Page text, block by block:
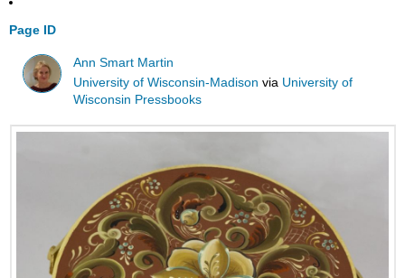
Page ID
Ann Smart Martin
University of Wisconsin-Madison via University of
Wisconsin Pressbooks